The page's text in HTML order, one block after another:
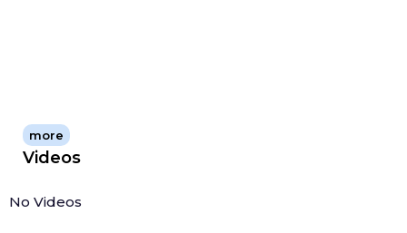
more
Videos
No Videos